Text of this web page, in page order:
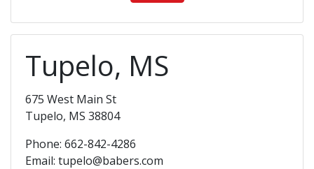
Tupelo, MS
675 West Main St
Tupelo, MS 38804
Phone: 662-842-4286
Email: tupelo@babers.com